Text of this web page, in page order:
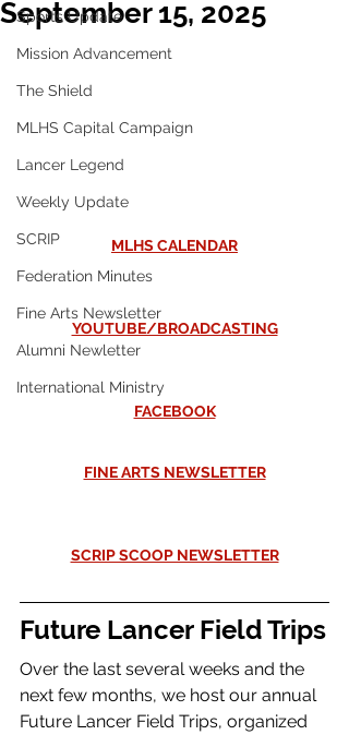
Sports Update
Mission Advancement
The Shield
MLHS Capital Campaign
Lancer Legend
Weekly Update
SCRIP
Federation Minutes
Fine Arts Newsletter
Alumni Newletter
International Ministry
September 15, 2025
MLHS CALENDAR
YOUTUBE/BROADCASTING
FACEBOOK
FINE ARTS NEWSLETTER
SCRIP SCOOP NEWSLETTER
Future Lancer Field Trips
Over the last several weeks and the
next few months, we host our annual
Future Lancer Field Trips, organized